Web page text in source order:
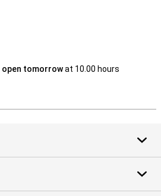
open tomorrowat 10.00 hours